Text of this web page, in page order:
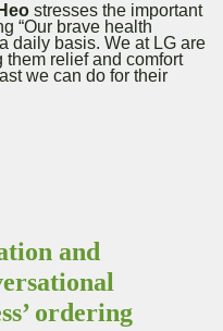
stresses the important
“Our brave health
daily basis. We at LG are
relief and comfort
we can do for their
and
ordering